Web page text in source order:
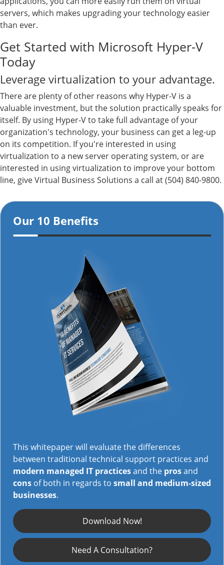
servers, which makes upgrading your technology easier
than ever.
Get Started with Microsoft Hyper-V
Today
Leverage virtualization to your advantage.
There are plenty of other reasons why Hyper-V is a
valuable investment, but the solution practically speaks for
itself. By using Hyper-V to take full advantage of your
organization's technology, your business can get a leg-up
on its competition. If you're interested in using
virtualization to a new server operating system, or are
interested in using virtualization to improve your bottom
line, give Virtual Business Solutions a call at (504) 840-9800.
Our 10 Benefits
This whitepaper will evaluate the differences
between traditional technical support practices and
modern managed IT practicesand the prosand
cons of both in regards to small and medium-sized
businesses.
Download Now!
Need A Consultation?